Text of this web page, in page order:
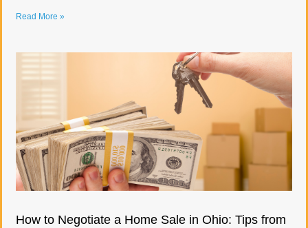
Read More »
How to Negotiate a Home Sale in Ohio: Tips from